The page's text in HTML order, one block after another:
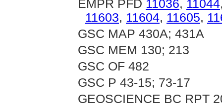
EMPR PFD 11036, 11044
11603, 11604, 11605,
GSC MAP 430A; 431A
GSC MEM 130; 213
GSC OF 482
GSC P 43-15; 73-17
GEOSCIENCE BC RPT